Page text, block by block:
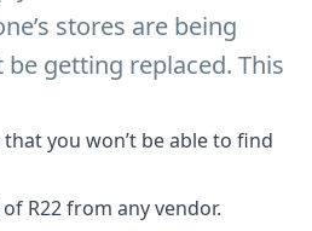
stores are being
be getting replaced. This
you won’t be able to find
R22 from any vendor.